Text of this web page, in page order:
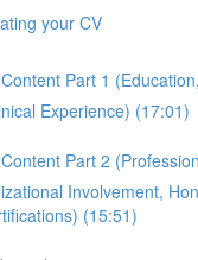
your CV
Part 1
Experience) (17:01)
Part 2
Involvement,
(15:51)